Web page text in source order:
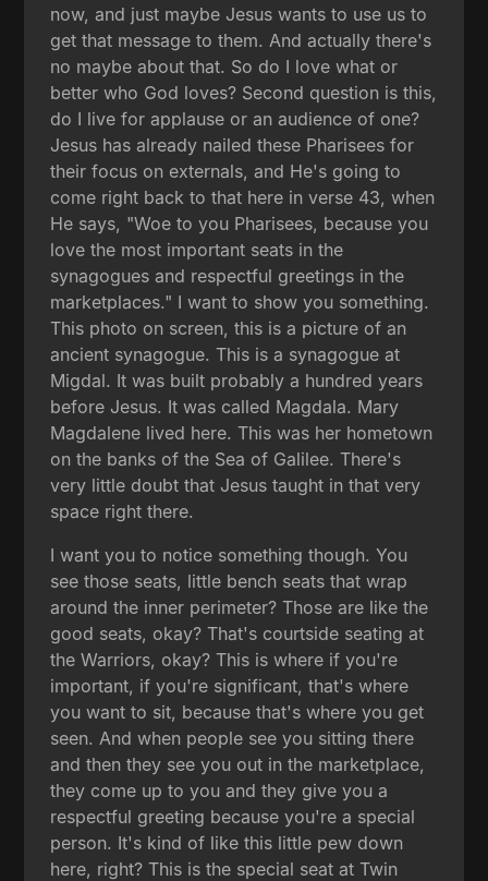
now, and just maybe Jesus wants to use us to
get that message to them. And actually there's
no maybe about that. So do I love what or
better who God loves? Second question is this,
do I live for applause or an audience of one?
Jesus has already nailed these Pharisees for
their focus on externals, and He's going to
come right back to that here in verse 43, when
He says, "Woe to you Pharisees, because you
love the most important seats in the
synagogues and respectful greetings in the
marketplaces." I want to show you something.
This photo on screen, this is a picture of an
ancient synagogue. This is a synagogue at
Migdal. It was built probably a hundred years
before Jesus. It was called Magdala. Mary
Magdalene lived here. This was her hometown
on the banks of the Sea of Galilee. There's
very little doubt that Jesus taught in that very
space right there.
I want you to notice something though. You
see those seats, little bench seats that wrap
around the inner perimeter? Those are like the
good seats, okay? That's courtside seating at
the Warriors, okay? This is where if you're
important, if you're significant, that's where
you want to sit, because that's where you get
seen. And when people see you sitting there
and then they see you out in the marketplace,
they come up to you and they give you a
respectful greeting because you're a special
person. It's kind of like this little pew down
here, right? This is the special seat at Twin